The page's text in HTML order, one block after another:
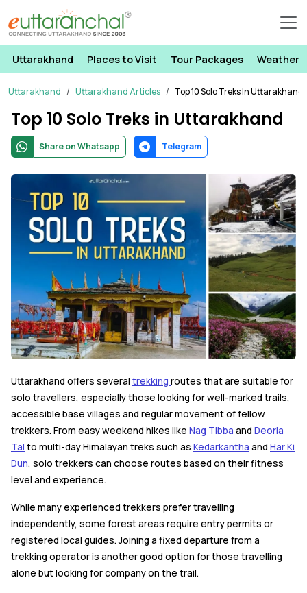
Uttarakhand Places to Visit Tour Packages Weather
Uttarakhand Uttarakhand Articles Top 10 Solo Treks In Uttarakhand
Top 10 Solo Treks in Uttarakhand
Share on Whatsapp Telegram
Uttarakhand offers several trekking routes that are suitable for
solo travellers, especially those looking for well-marked trails,
accessible base villages and regular movement of fellow
trekkers. From easy weekend hikes like Nag Tibba and Deoria
Tal to multi-day Himalayan treks such as Kedarkantha and Har Ki
Dun, solo trekkers can choose routes based on their fitness
level and experience.
While many experienced trekkers prefer travelling
independently, some forest areas require entry permits or
registered local guides. Joining a fixed departure from a
trekking operator is another good option for those travelling
alone but looking for company on the trail.